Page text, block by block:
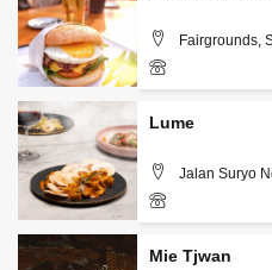
Fairgrounds,
+62 813 1986
Lume
Jalan Suryo
+62-812-634-1717
Mie Tjwan